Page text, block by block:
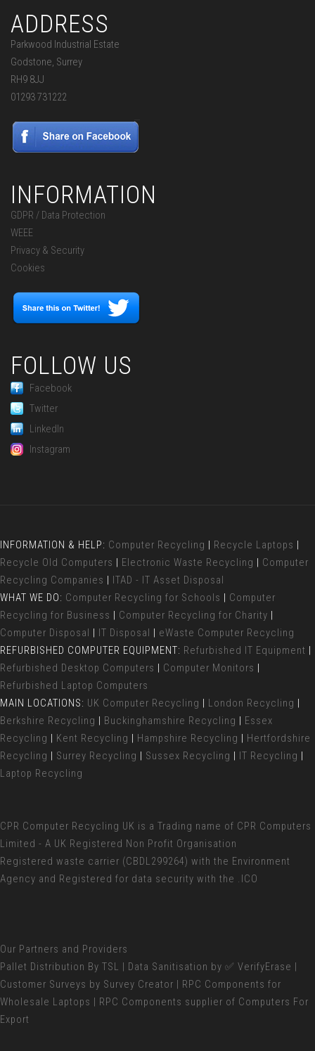
ADDRESS
Parkwood Industrial Estate
Godstone, Surrey
RH9 8JJ
01293 731222
INFORMATION
GDPR / Data Protection
WEEE
Privacy & Security
Cookies
FOLLOW US
Facebook
Twitter
LinkedIn
Instagram
INFORMATION & HELP: Computer Recycling | Recycle Laptops |
Recycle Old Computers | Electronic Waste Recycling | Computer
Recycling Companies | ITAD - IT Asset Disposal
WHAT WE DO: Computer Recycling for Schools | Computer
Recycling for Business | Computer Recycling for Charity |
Computer Disposal | IT Disposal | eWaste Computer Recycling
REFURBISHED COMPUTER EQUIPMENT: Refurbished IT Equipment |
Refurbished Desktop Computers | Computer Monitors |
Refurbished Laptop Computers
MAIN LOCATIONS: UK Computer Recycling | London Recycling |
Berkshire Recycling | Buckinghamshire Recycling | Essex
Recycling | Kent Recycling | Hampshire Recycling | Hertfordshire
Recycling | Surrey Recycling | Sussex Recycling | IT Recycling |
Laptop Recycling
CPR Computer Recycling UK is a Trading name of CPR Computers
Limited - A UK Registered Non Profit Organisation
Registered waste carrier (CBDL299264) with the Environment
Agency and Registered for data security with the .ICO
Our Partners and Providers
Pallet Distribution By TSL | Data Sanitisation by ✅ VerifyErase |
Customer Surveys by Survey Creator | RPC Components for
Wholesale Laptops | RPC Components supplier of Computers For
Export